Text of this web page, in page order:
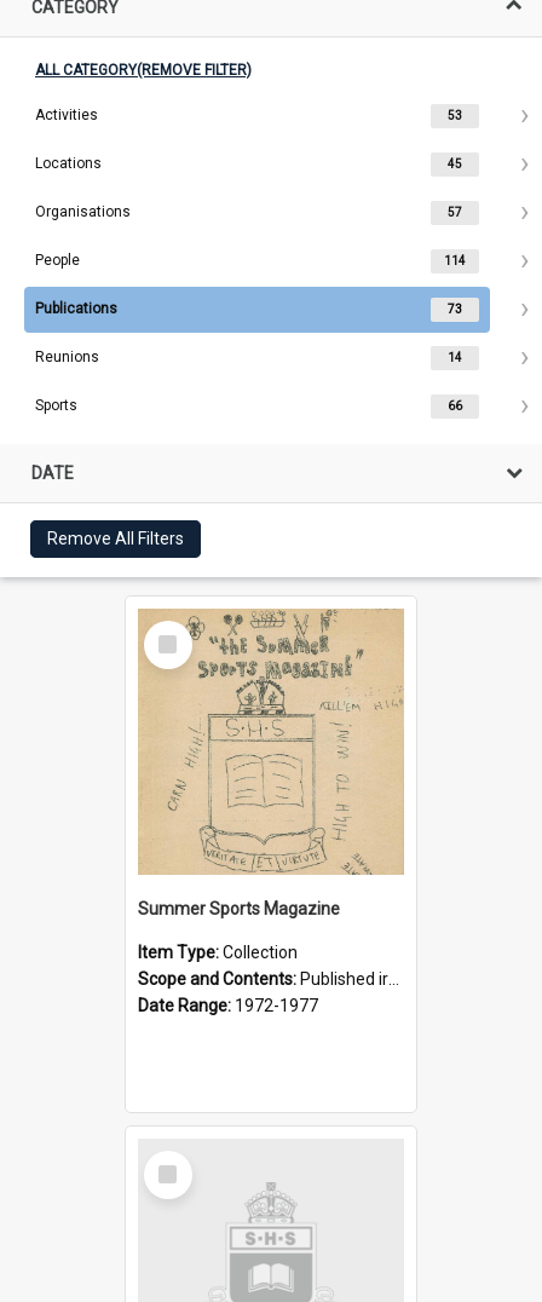
CATEGORY
ALL CATEGORY(REMOVE FILTER)
Activities 53
Locations 45
Organisations 57
People 114
Publications 73
Reunions 14
Sports 66
DATE
Remove All Filters
Select
Item
Summer Sports Magazine
Item Type:Collection
Scope and Contents: Published irregularly by the Interact Club in an attempt to foster an interest in supporting summer sports. Often compared with the Football (Rugby) Magazine which had wider popular appeal despi...
Date Range: 1972-1977
Select
Item